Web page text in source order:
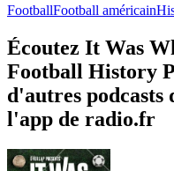
FootballFootball américain
Écoutez It Was
Football History
d'autres podcasts
l'app de radio.fr